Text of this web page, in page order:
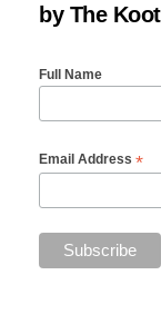
by The
Full Name
Email Address *